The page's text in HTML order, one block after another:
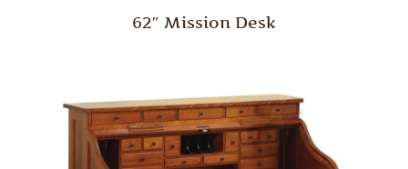
62″ Mission Desk